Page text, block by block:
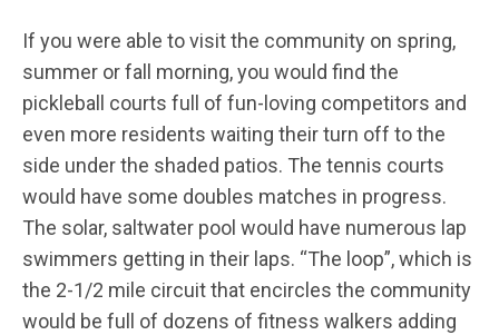
If you were able to visit the community on spring,
summer or fall morning, you would find the
pickleball courts full of fun-loving competitors and
even more residents waiting their turn off to the
side under the shaded patios. The tennis courts
would have some doubles matches in progress.
The solar, saltwater pool would have numerous lap
swimmers getting in their laps. “The loop”, which is
the 2-1/2 mile circuit that encircles the community
would be full of dozens of fitness walkers adding